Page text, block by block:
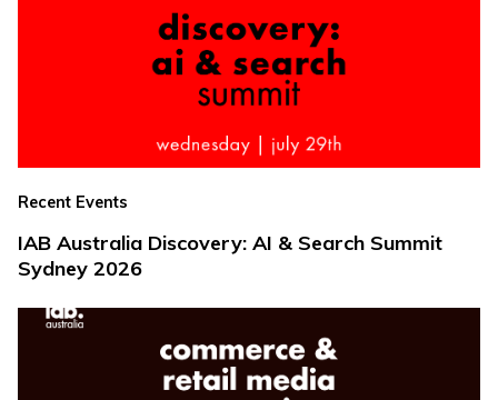
Recent Events
IAB Australia Discovery: AI & Search Summit
Sydney 2026